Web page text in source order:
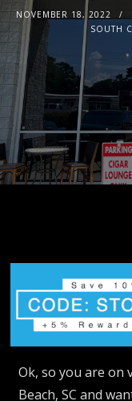
NOVEMBER 18, 2022
SOUTH
Ok, so you are on
Beach, SC and